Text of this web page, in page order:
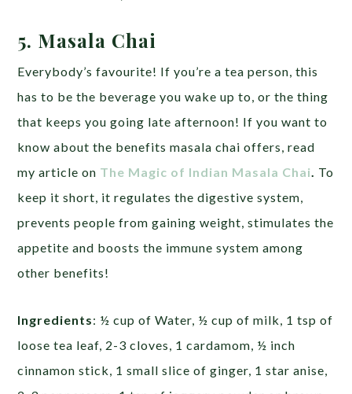
5. Masala Chai
Everybody’s favourite! If you’re a tea person, this
has to be the beverage you wake up to, or the thing
that keeps you going late afternoon! If you want to
know about the benefits masala chai offers, read
my article on The Magic of Indian Masala Chai
To
keep it short, it regulates the digestive system,
prevents people from gaining weight, stimulates the
appetite and boosts the immune system among
other benefits!
Ingredients: ½ cup of Water, ½ cup of milk, 1 tsp of
loose tea leaf, 2-3 cloves, 1 cardamom, ½ inch
cinnamon stick, 1 small slice of ginger, 1 star anise,